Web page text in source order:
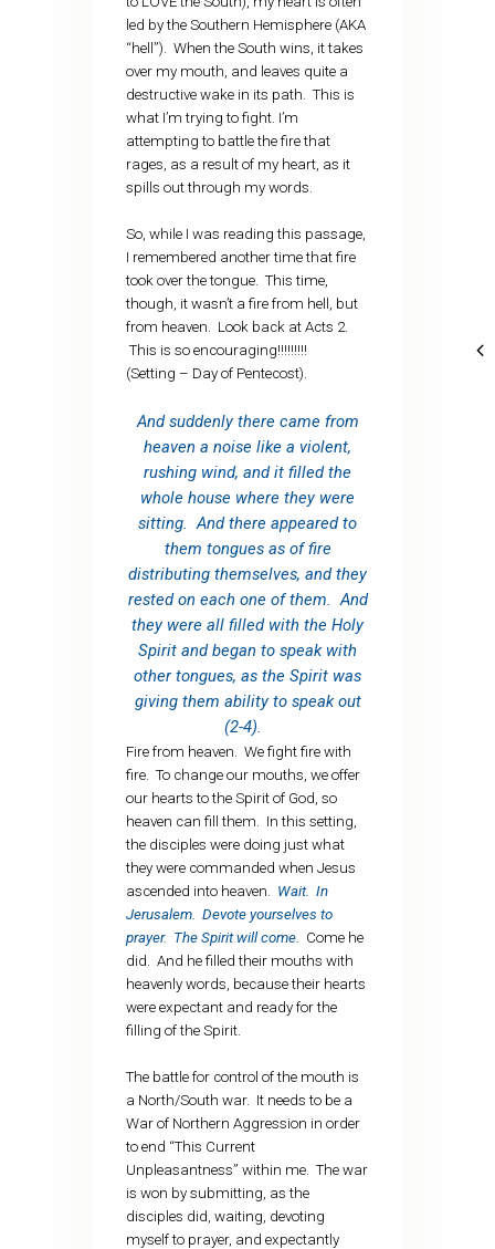
led by the Southern Hemisphere (AKA
“hell”). When the South wins, it takes
over my mouth, and leaves quite a
destructive wake in its path. This is
what I’m trying to fight. I’m
attempting to battle the fire that
rages, as a result of my heart, as it
spills out through my words.
So, while I was reading this passage,
I remembered another time that fire
took over the tongue. This time,
though, it wasn’t a fire from hell, but
from heaven. Look back at Acts 2.
This is so encouraging!!!!!!!!!
(Setting – Day of Pentecost).
And suddenly there came from
heaven a noise like a violent,
rushing wind, and it filled the
whole house where they were
sitting. And there appeared to
them tongues as of fire
distributing themselves, and they
rested on each one of them. And
they were all filled with the Holy
Spirit and began to speak with
other tongues, as the Spirit was
giving them ability to speak out
(2-4).
Fire from heaven. We fight fire with
fire. To change our mouths, we offer
our hearts to the Spirit of God, so
heaven can fill them. In this setting,
the disciples were doing just what
they were commanded when Jesus
ascended into heaven. Wait. In
Jerusalem. Devote yourselves to
prayer. The Spirit will come.
Come he
did. And he filled their mouths with
heavenly words, because their hearts
were expectant and ready for the
filling of the Spirit.
The battle for control of the mouth is
a North/South war. It needs to be a
War of Northern Aggression in order
to end “This Current
Unpleasantness” within me. The war
is won by submitting, as the
disciples did, waiting, devoting
myself to prayer, and expectantly